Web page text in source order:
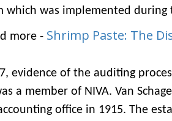
which was implemented
more - Shrimp Paste: The
evidence of the auditing
a member of NIVA. Van
office in 1915. The